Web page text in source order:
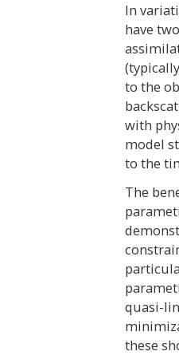
In
have
to the
with
model
to the
The
quasi-
these